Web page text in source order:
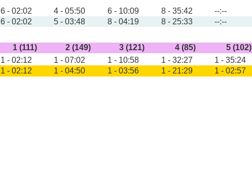
6 - 02:02 4 - 05:50 6 - 10:09 8 - 35:42 --:--
6 - 02:02
5 - 03:48 8 - 04:19 8 - 25:33 --:--
1 (111) 2 (149) 3 (121) 4 (85) 5 (102)
1 - 02:12 1 - 07:02 1 - 10:58 1 - 32:27 1 - 35:24
1 - 02:12
1 - 04:50 1 - 03:56 1 - 21:29 1 - 02:57